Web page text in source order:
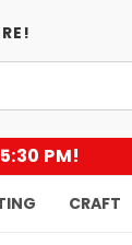
PM!
CRAFT